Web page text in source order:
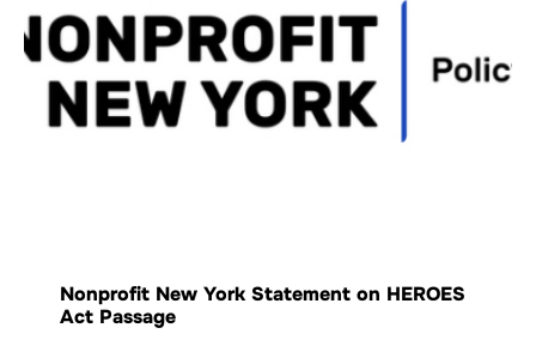
Nonprofit New York Statement on HEROES
Act Passage